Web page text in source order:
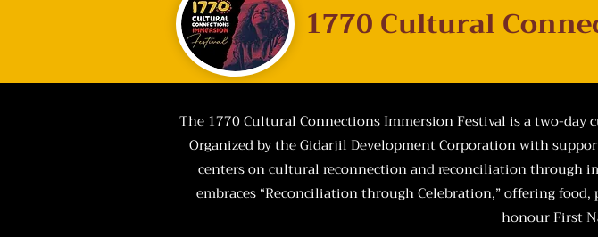
​1770 Cultural
The 1770 Cultural Connections Immersion Festival is a two-day
Organized by the Gidarjil Development Corporation with
centers on cultural reconnection and reconciliation through
embraces “Reconciliation through Celebration,” offering
honour First